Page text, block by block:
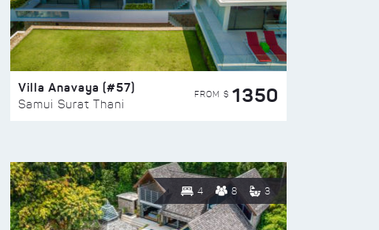
Villa Anavaya (#57)
Samui Surat Thani
FROM $ 1350
4 8 3